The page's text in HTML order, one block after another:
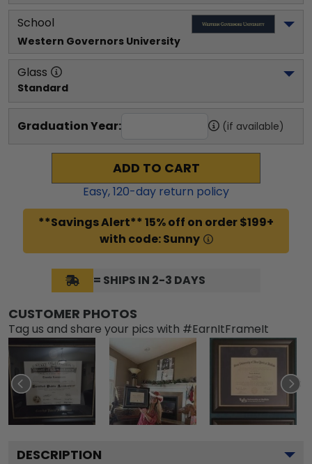
School
Western Governors University
Glass
Standard
Graduation Year: (if available)
ADD TO CART
Easy,120-day return policy
**Savings Alert** 15% off on order $199+
with code: Sunny
= SHIPS IN 2-3 DAYS
CUSTOMER PHOTOS
Tag us and share your pics with #EarnItFrameIt
DESCRIPTION